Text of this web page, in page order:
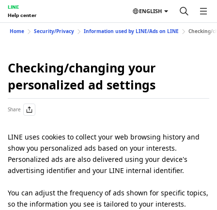
LINE
Help center
ENGLISH
Home Security/Privacy Information used by LINE/Ads on LINE Checking/
Checking/changing your
personalized ad settings
Share
LINE uses cookies to collect your web browsing history and
show you personalized ads based on your interests.
Personalized ads are also delivered using your device's
advertising identifier and your LINE internal identifier.
You can adjust the frequency of ads shown for specific topics,
so the information you see is tailored to your interests.